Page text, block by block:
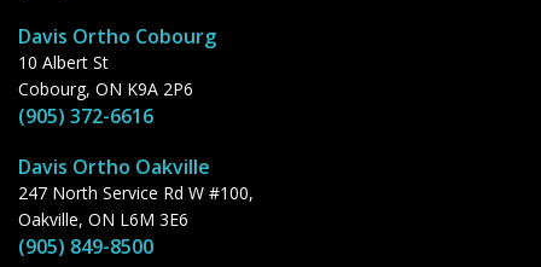
Davis Ortho Cobourg
10 Albert St
Cobourg, ON K9A 2P6
(905) 372-6616
Davis Ortho Oakville
247 North Service Rd W #100,
Oakville, ON L6M 3E6
(905) 849-8500